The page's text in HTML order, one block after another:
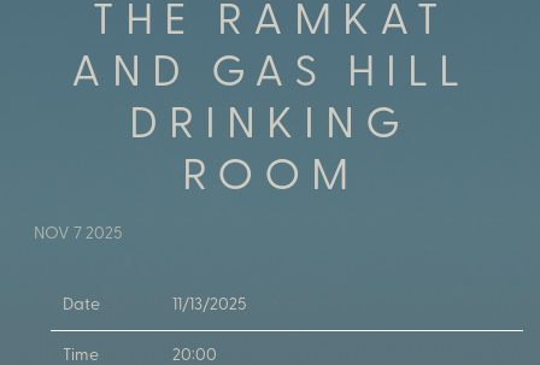
THE RAMKAT
AND GAS HILL
DRINKING
ROOM
NOV 7 2025
Date 11/13/2025
Time 20:00